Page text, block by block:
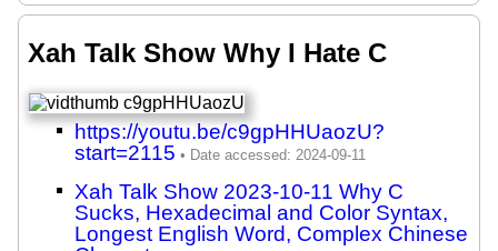
Xah Talk Show Why I Hate C
https://youtu.be/c9gpHHUaozU?
start=2115
Xah Talk Show 2023-10-11 Why C
Sucks, Hexadecimal and Color Syntax,
Longest English Word, Complex Chinese